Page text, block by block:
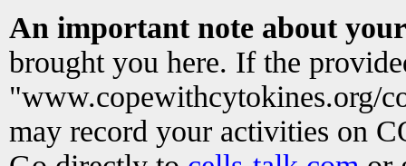
An important note about
brought you here. If the
"www.copewithcytokines.org/
may record your activities on